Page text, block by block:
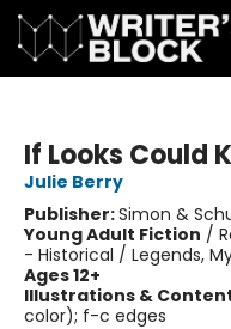
If Looks Could
Julie Berry
Publisher:Simon &
Young Adult Fiction /
- Historical / Legends,
Ages 12+
Illustrations &
color); f-c edges